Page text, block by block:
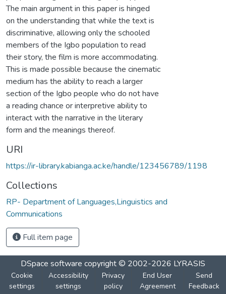
The main argument in this paper is hinged
on the understanding that while the text is
discriminative, allowing only the schooled
members of the Igbo population to read
their story, the film is more accommodating.
This is made possible because the cinematic
medium has the ability to reach a larger
section of the Igbo people who do not have
a reading chance or interpretive ability to
interact with the narrative in the literary
form and the meanings thereof.
URI
https://ir-library.kabianga.ac.ke/handle/123456789/1198
Collections
RP- Department of Languages,Linguistics and
Communications
Full item page
DSpace software copyright © 2002-2026 LYRASIS
Cookie
settings
Accessibility
settings
Privacy
policy
End User
Agreement
Send
Feedback